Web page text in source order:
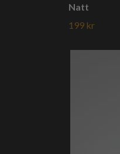
Natt
199 kr